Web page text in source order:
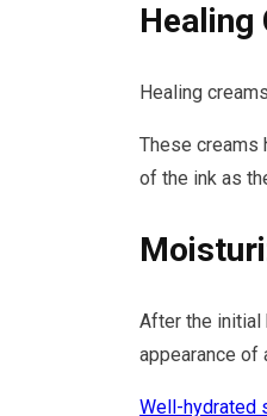
Healing
Healing
These creams
of the ink as
After the initial
appearance of
Well-hydrated